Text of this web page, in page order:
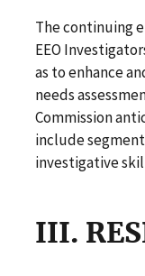
The continuing
EEO
as to enhance
needs
Commission
include
investigative
III.